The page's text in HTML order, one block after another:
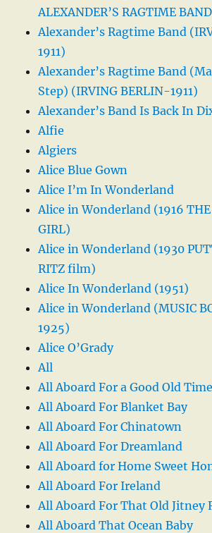
ALEXANDER’S RAGTIME
Alexander’s Ragtime Band
1911)
Alexander’s Ragtime Band
Step) (IRVING BERLIN-1911)
Alexander’s Band Is Back In
Alfie
Algiers
Alice Blue Gown
Alice I’m In Wonderland
Alice in Wonderland (1916 THE
GIRL)
Alice in Wonderland (1930
RITZ film)
Alice In Wonderland (1951)
Alice in Wonderland (MUSIC
1925)
Alice O’Grady
All
All Aboard For a Good Old Time
All Aboard For Blanket Bay
All Aboard For Chinatown
All Aboard For Dreamland
All Aboard for Home Sweet
All Aboard For Ireland
All Aboard For That Old Jitney
All Aboard That Ocean Baby